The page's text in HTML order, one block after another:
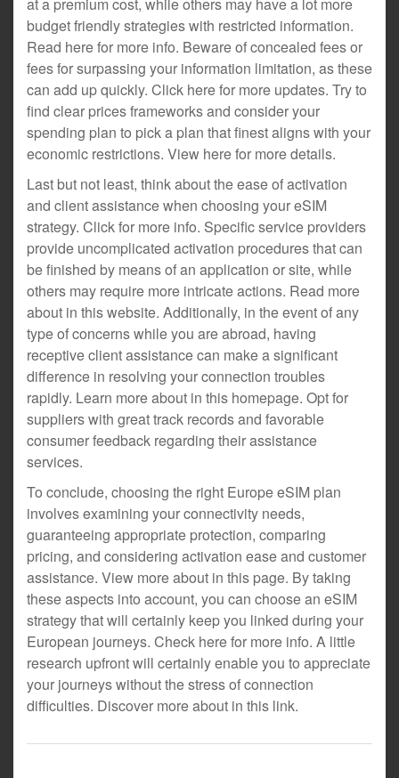
budget friendly strategies with restricted information.
Read here for more info. Beware of concealed fees or
fees for surpassing your information limitation, as these
can add up quickly. Click here for more updates. Try to
find clear prices frameworks and consider your
spending plan to pick a plan that finest aligns with your
economic restrictions. View here for more details.
Last but not least, think about the ease of activation
and client assistance when choosing your eSIM
strategy. Click for more info. Specific service providers
provide uncomplicated activation procedures that can
be finished by means of an application or site, while
others may require more intricate actions. Read more
about in this website. Additionally, in the event of any
type of concerns while you are abroad, having
receptive client assistance can make a significant
difference in resolving your connection troubles
rapidly. Learn more about in this homepage. Opt for
suppliers with great track records and favorable
consumer feedback regarding their assistance
services.
To conclude, choosing the right Europe eSIM plan
involves examining your connectivity needs,
guaranteeing appropriate protection, comparing
pricing, and considering activation ease and customer
assistance. View more about in this page. By taking
these aspects into account, you can choose an eSIM
strategy that will certainly keep you linked during your
European journeys. Check here for more info. A little
research upfront will certainly enable you to appreciate
your journeys without the stress of connection
difficulties. Discover more about in this link.